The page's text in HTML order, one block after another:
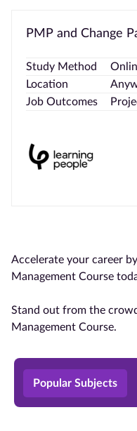
PMP and Change
Study Method
Location
Job Outcomes
Accelerate your career
Management Course
Stand out from the
Management Course.
Popular Subjects